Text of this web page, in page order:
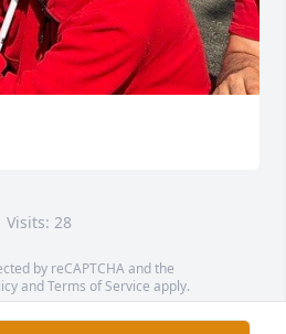
Visits: 28
by reCAPTCHA and the
andTerms of Service apply.
©OpenStreetMapcontributors